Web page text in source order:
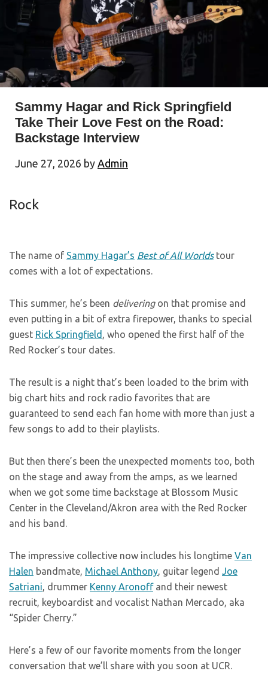
Sammy Hagar and Rick Springfield
Take Their Love Fest on the Road:
Backstage Interview
June 27, 2026 by Admin
Rock
The name of Sammy Hagar’s Best of All Worldstour
comes with a lot of expectations.
This summer, he’s been deliveringon that promise and
even putting in a bit of extra firepower, thanks to special
guest Rick Springfield , who opened the first half of the
Red Rocker’s tour dates.
The result is a night that’s been loaded to the brim with
big chart hits and rock radio favorites that are
guaranteed to send each fan home with more than just a
few songs to add to their playlists.
But then there’s been the unexpected moments too, both
on the stage and away from the amps, as we learned
when we got some time backstage at Blossom Music
Center in the Cleveland/Akron area with the Red Rocker
and his band.
The impressive collective now includes his longtime Van
Halen bandmate, Michael Anthony, guitar legend Joe
Satriani, drummer Kenny Aronoffand their newest
recruit, keyboardist and vocalist Nathan Mercado, aka
“Spider Cherry.”
Here’s a few of our favorite moments from the longer
conversation that we’ll share with you soon at UCR.